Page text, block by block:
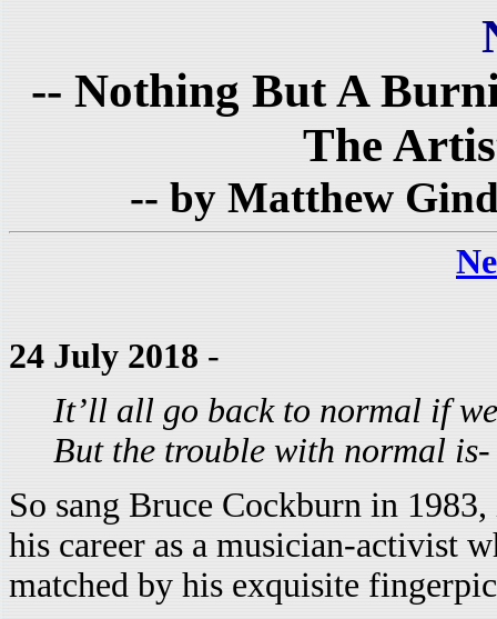
-- Nothing But A
The
-- by Matthew
24 July 2018 -
It’ll all go back to normal if
But the trouble with normal
So sang Bruce Cockburn in
his career as a musician-activist
matched by his exquisite